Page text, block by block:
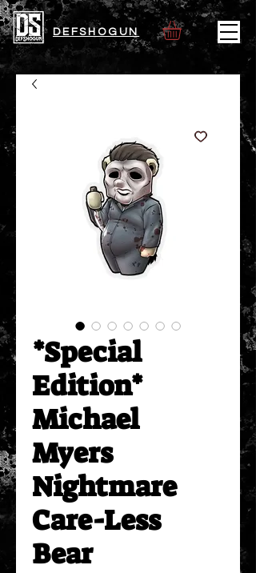
DEFSHOGUN
*Special
Edition*
Michael
Myers
Nightmare
Care-Less
Bear